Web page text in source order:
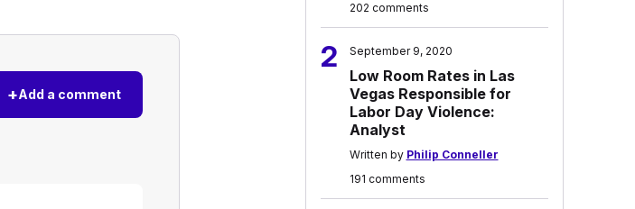
+Add a comment
202 comments
2 September 9, 2020
Low Room Rates in Las
Vegas Responsible for
Labor Day Violence:
Analyst
Written by Philip Conneller
191 comments